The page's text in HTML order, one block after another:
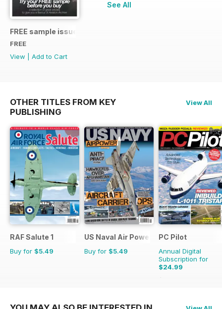
FREE sample issue
FREE
View
Add to Cart
See All
OTHER TITLES FROM KEY
PUBLISHING
View All
RAF Salute 1
Buy for $5.49
US Naval Air Power
Buy for $5.49
PC Pilot
Annual Digital
Subscription for
$24.99
$50.94